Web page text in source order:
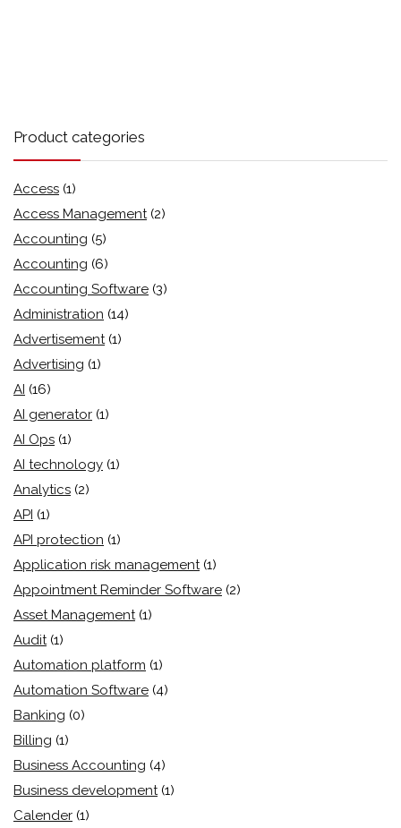
Product categories
Access (1)
Access Management (2)
Accounting (5)
Accounting (6)
Accounting Software (3)
Administration (14)
Advertisement (1)
Advertising (1)
AI (16)
AI generator (1)
AI Ops (1)
AI technology (1)
Analytics (2)
API (1)
API protection (1)
Application risk management (1)
Appointment Reminder Software (2)
Asset Management (1)
Audit (1)
Automation platform (1)
Automation Software (4)
Banking (0)
Billing (1)
Business Accounting (4)
Business development (1)
Calender (1)